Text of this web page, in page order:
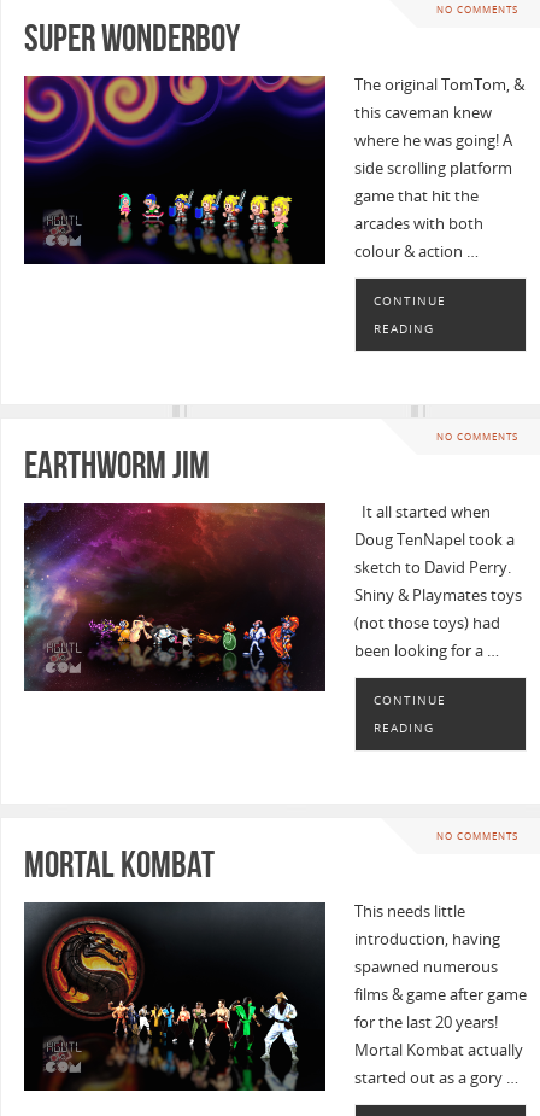
NO COMMENTS
Super Wonderboy
The original TomTom, &
this caveman knew
where he was going! A
side scrolling platform
game that hit the
arcades with both
colour & action …
CONTINUE
READING
NO COMMENTS
Earthworm Jim
It all started when
Doug TenNapel took a
sketch to David Perry.
Shiny & Playmates toys
(not those toys) had
been looking for a …
CONTINUE
READING
NO COMMENTS
Mortal Kombat
This needs little
introduction, having
spawned numerous
films & game after game
for the last 20 years!
Mortal Kombat actually
started out as a gory …